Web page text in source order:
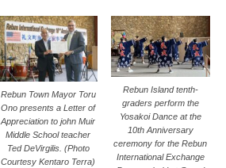
Rebun Town Mayor Toru
Ono presents a Letter of
Appreciation to john Muir
Middle School teacher
Ted DeVirgilis. (Photo
Courtesy Kentaro Terra)
Rebun Island tenth-
graders perform the
Yosakoi Dance at the
10th Anniversary
ceremony for the Rebun
International Exchange